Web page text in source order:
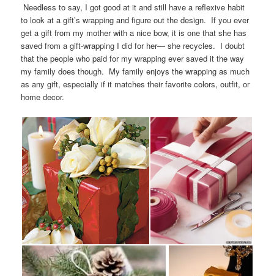
Needless to say, I got good at it and still have a reflexive habit
to look at a gift’s wrapping and figure out the design. If you ever
get a gift from my mother with a nice bow, it is one that she has
saved from a gift-wrapping I did for her— she recycles. I doubt
that the people who paid for my wrapping ever saved it the way
my family does though. My family enjoys the wrapping as much
as any gift, especially if it matches their favorite colors, outfit, or
home decor.